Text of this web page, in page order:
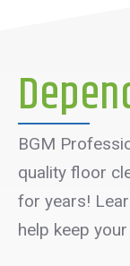
BGM
quality floor
for years!
help keep